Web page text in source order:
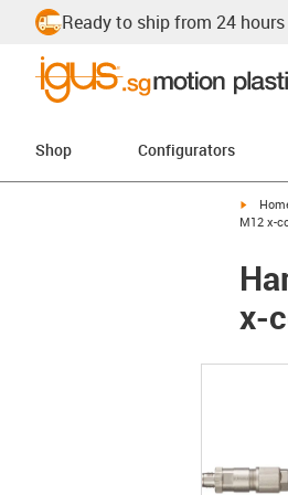
Ready to ship from 24 hours
Shop Configurators
igus-
M12 x-
x-